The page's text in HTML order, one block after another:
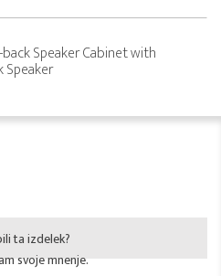
back Speaker Cabinet with
Speaker
ta izdelek?
svoje mnenje.